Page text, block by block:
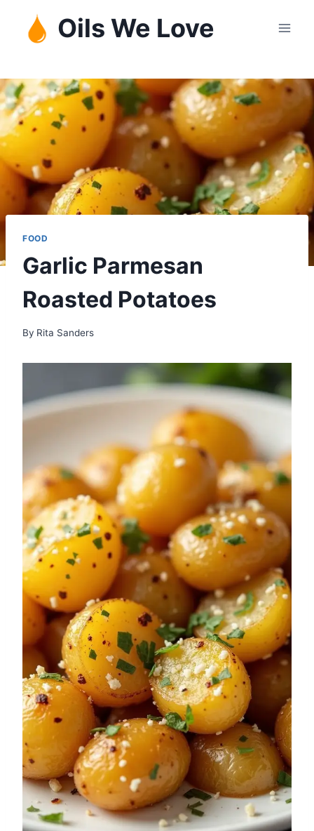
content
Oils We Love
FOOD
Garlic Parmesan
Roasted Potatoes
By Rita Sanders